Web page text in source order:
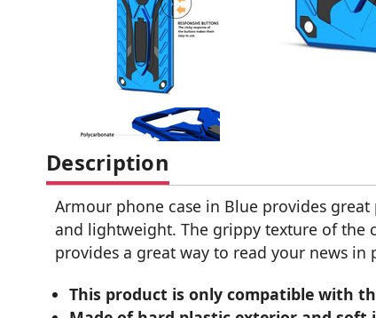
Description
Armour phone case in Blue provides
and lightweight. The grippy texture of the
provides a great way to read your news
This product is only compatible with